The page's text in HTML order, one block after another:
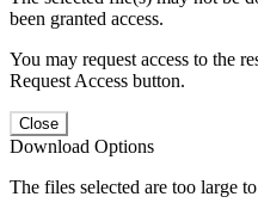
been granted access.
You may request access to the
Request Access button.
Close
Download Options
The files selected are too large